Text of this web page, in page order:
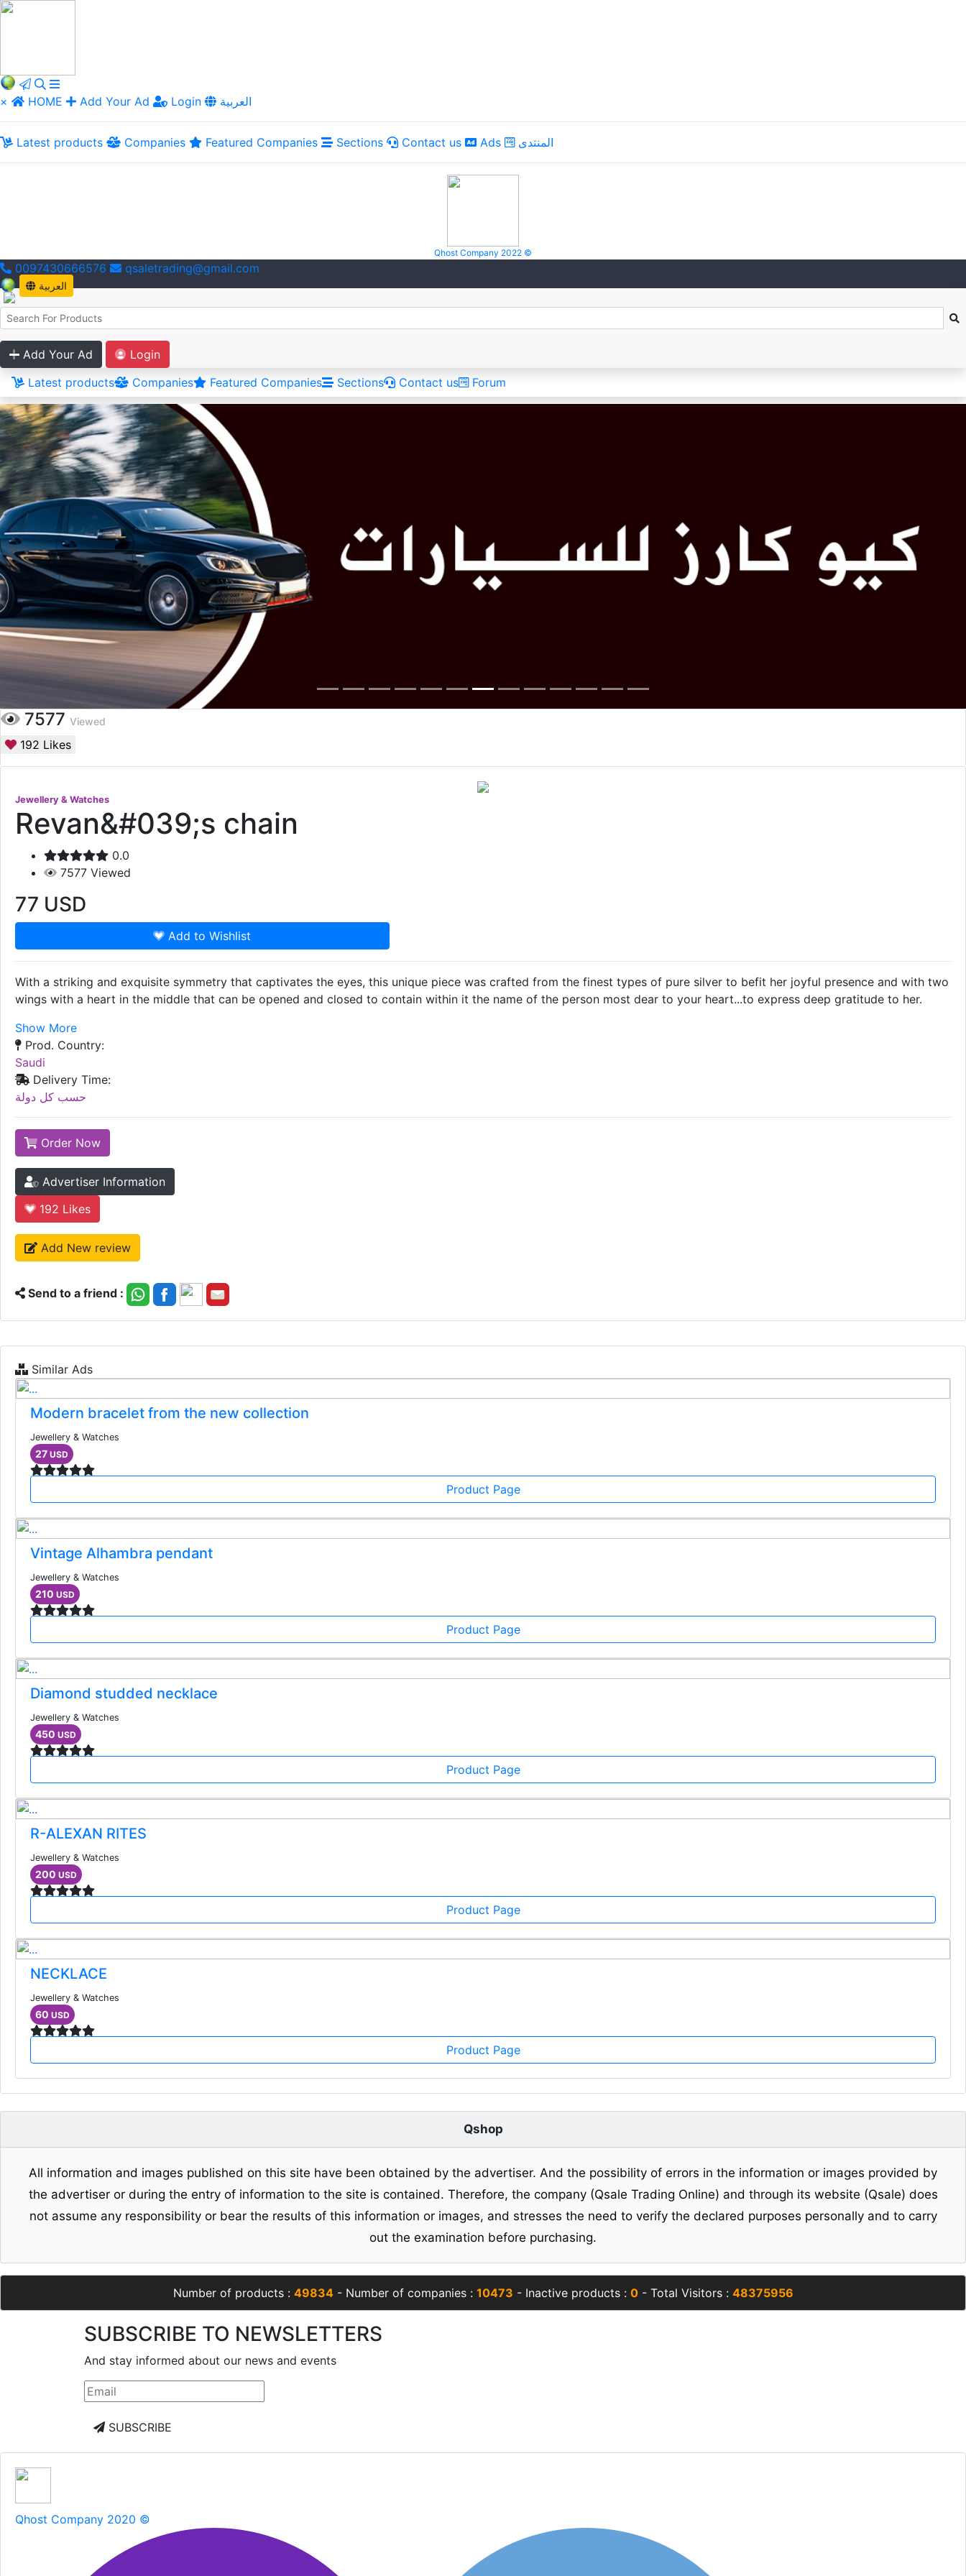
× HOME Add Your Ad Login العربية
Latest products Companies Featured Companies Sections Contact us Ads المنتدى
Qhost Company 2022 ©
0097430666576 qsaletrading@gmail.com
العربية
Add Your Ad
Login
Latest products
Companies Featured Companies Sections Contact us Forum
7577 Viewed
192 Likes
Jewellery & Watches
Revan&#039;s chain
0.0
7577 Viewed
77 USD
Add to Wishlist
With a striking and exquisite symmetry that captivates the eyes, this unique piece was crafted from the finest types of pure silver to befit her joyful presence and with two
wings with a heart in the middle that can be opened and closed to contain within it the name of the person most dear to your heart...to express deep gratitude to her.
Show More
Prod. Country:
Saudi
Delivery Time:
حسب كل دولة
Order Now
Advertiser Information
192 Likes
Add New review
Send to a friend :
Similar Ads
Modern bracelet from the new collection
Jewellery & Watches
27 USD
Product Page
Vintage Alhambra pendant
Jewellery & Watches
210 USD
Product Page
Diamond studded necklace
Jewellery & Watches
450 USD
Product Page
R-ALEXAN RITES
Jewellery & Watches
200 USD
Product Page
NECKLACE
Jewellery & Watches
60 USD
Product Page
Qshop
All information and images published on this site have been obtained by the advertiser. And the possibility of errors in the information or images provided by
the advertiser or during the entry of information to the site is contained. Therefore, the company (Qsale Trading Online) and through its website (Qsale) does
not assume any responsibility or bear the results of this information or images, and stresses the need to verify the declared purposes personally and to carry
out the examination before purchasing.
Number of products : 49834- Number of companies : 10473 - Inactive products : 0- Total Visitors : 48375956
SUBSCRIBE TO NEWSLETTERS
And stay informed about our news and events
SUBSCRIBE
Qhost Company 2020 ©